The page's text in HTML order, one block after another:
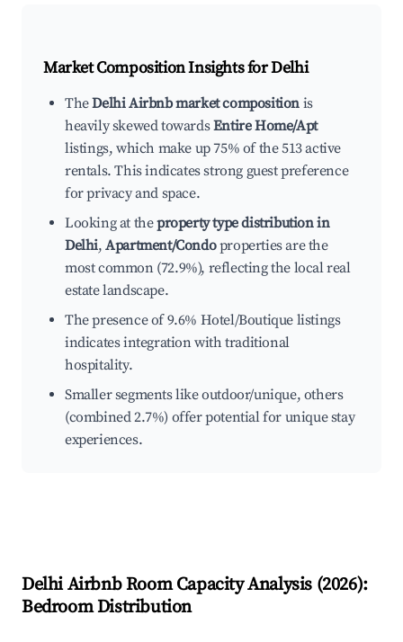
Market Composition Insights forDelhi
TheDelhi Airbnb market composition is
heavily skewed towardsEntire Home/Apt
listings, which make up 75% of the 513 active
rentals. This indicates strong guest preference
for privacy and space.
Looking at theproperty type distribution in
Delhi,Apartment/Condoproperties are the
most common (72.9%), reflecting the local real
estate landscape.
The presence of 9.6% Hotel/Boutique listings
indicates integration with traditional
hospitality.
Smaller segments like outdoor/unique, others
(combined 2.7%) offer potential for unique stay
experiences.
DelhiAirbnb Room Capacity Analysis (2026):
Bedroom Distribution